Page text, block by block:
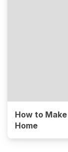
How to
Home